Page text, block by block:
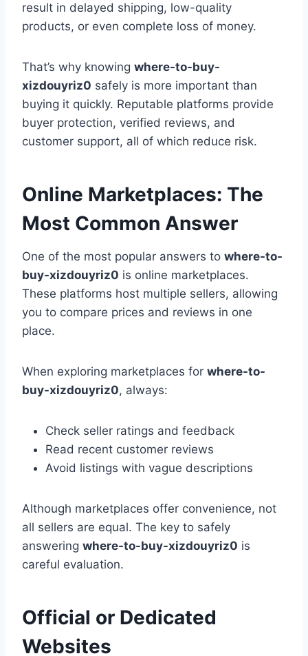
result in delayed shipping, low-quality
products, or even complete loss of money.
That’s why knowing where-to-buy-
xizdouyriz0 safely is more important than
buying it quickly. Reputable platforms provide
buyer protection, verified reviews, and
customer support, all of which reduce risk.
Online Marketplaces: The
Most Common Answer
One of the most popular answers to where-to-
buy-xizdouyriz0 is online marketplaces.
These platforms host multiple sellers, allowing
you to compare prices and reviews in one
place.
When exploring marketplaces for where-to-
buy-xizdouyriz0, always:
Check seller ratings and feedback
Read recent customer reviews
Avoid listings with vague descriptions
Although marketplaces offer convenience, not
all sellers are equal. The key to safely
answering where-to-buy-xizdouyriz0 is
careful evaluation.
Official or Dedicated
Websites